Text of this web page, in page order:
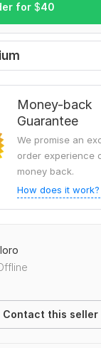
for $40
Money-back
Guarantee
We promise an
order experience
money back.
How does it work?
Contact this seller